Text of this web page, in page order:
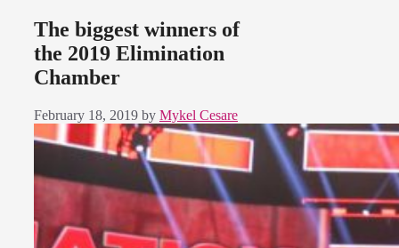
The biggest winners of
the 2019 Elimination
Chamber
February 18, 2019 by Mykel Cesare